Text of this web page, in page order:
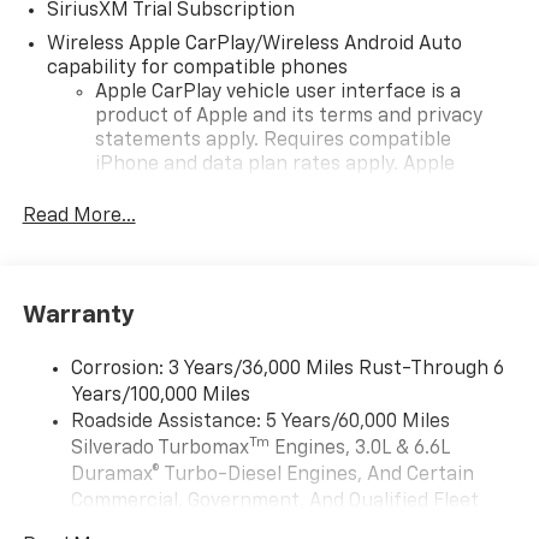
SiriusXM Trial Subscription
Wireless Apple CarPlay/Wireless Android Auto
capability for compatible phones
Apple CarPlay vehicle user interface is a
product of Apple and its terms and privacy
statements apply. Requires compatible
iPhone and data plan rates apply. Apple
iPhone and Apple Music are trademarks for
and its terms and privacy statements apply.
need an Android phone running Android 6 or
higher, an active data plan, and the Android
Auto app. Google, Android and Android Auto
are trademarks of Google LLC.
May require additional optional equipment
Read More...
Warranty
Corrosion: 3 Years/36,000 Miles Rust-Through 6
Years/100,000 Miles
Roadside Assistance: 5 Years/60,000 Miles
Silverado TurbomaxTm Engines, 3.0L & 6.6L
Duramax® Turbo-Diesel Engines, And Certain
Commercial, Government, And Qualified Fleet